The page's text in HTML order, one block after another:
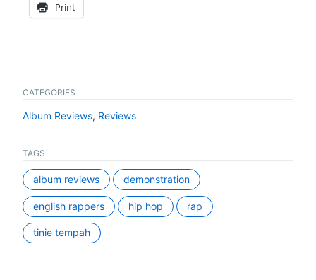
Print
CATEGORIES
Album Reviews, Reviews
TAGS
album reviews demonstration
english rappers hip hop rap
tinie tempah